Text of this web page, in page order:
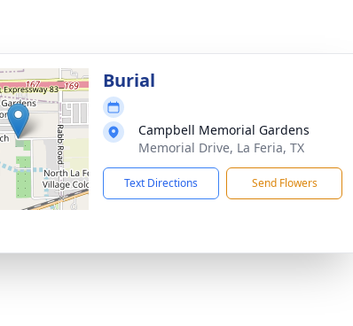
Burial
Campbell Memorial Gardens
Memorial Drive, La Feria, TX
Text Directions Send Flowers